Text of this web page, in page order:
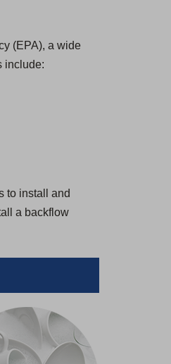
(EPA), a wide
include:
to install and
a backflow